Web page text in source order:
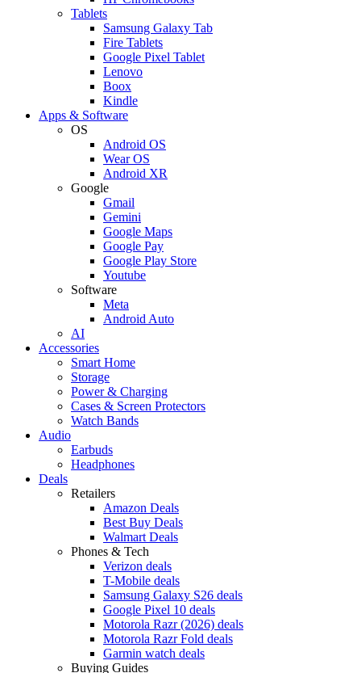
Tablets
Samsung Galaxy Tab
Fire Tablets
Google Pixel Tablet
Lenovo
Boox
Kindle
Apps & Software
OS
Android OS
Wear OS
Android XR
Google
Gmail
Gemini
Google Maps
Google Pay
Google Play Store
Youtube
Software
Meta
Android Auto
AI
Accessories
Smart Home
Storage
Power & Charging
Cases & Screen Protectors
Watch Bands
Audio
Earbuds
Headphones
Deals
Retailers
Amazon Deals
Best Buy Deals
Walmart Deals
Phones & Tech
Verizon deals
T-Mobile deals
Samsung Galaxy S26 deals
Google Pixel 10 deals
Motorola Razr (2026) deals
Motorola Razr Fold deals
Garmin watch deals
Buying Guides